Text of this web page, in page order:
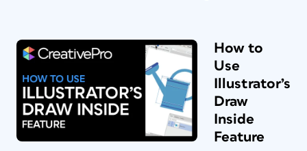
How to
Use
Illustrator’s
Draw
Inside
Feature